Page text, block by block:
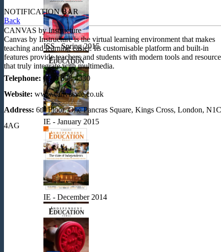
ISS - Spring 2015
IE - January 2015
IE - December 2014
NOTIFICATION BAR
Back
CANVAS by Instructure
Canvas by Instructure is the virtual learning environment that makes
teaching and learning easier. Its customisable platform and built-in
features provide teachers and students with modern tools and
that truly integrate with multimedia.
Telephone: 0800 358 4330
Website: www.canvasvle.co.uk
Address: 6th Floor, One Pancras Square, Kings Cross, London, N1C
4AG